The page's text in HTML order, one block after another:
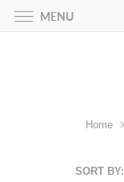
Home
SORT BY:
MENU